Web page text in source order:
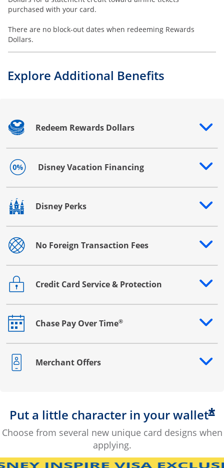
purchased with your card.
There are no block-out dates when redeeming Rewards
Dollars.
Explore Additional Benefits
Redeem Rewards Dollars
Opens drawer that reveals additional content
Disney Vacation Financing
Opens drawer that reveals additional content
Disney Perks
Opens drawer that reveals additional content
No Foreign Transaction Fees
Opens drawer that reveals additional content
Credit Card Service & Protection
Opens drawer that reveals additional content
Chase Pay Over Time®
Opens drawer that reveals additional content
Merchant Offers
Opens drawer that reveals additional content
Put a little character in your wallet*
Choose from several new unique card designs when
applying.